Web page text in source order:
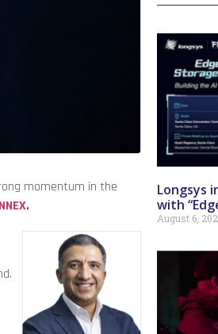
momentum in the
.
Longsys
with
August 6,